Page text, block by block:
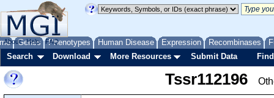
Genes Phenotypes Human Disease Expression Recombinases
About Help FAQ
Search Download More Resources Submit Data
Tssr112196